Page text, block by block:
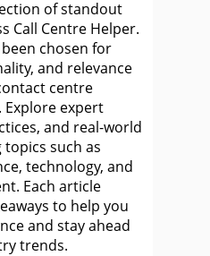
of standout
Call Centre Helper.
chosen for
and relevance
centre
Explore expert
and real-world
such as
technology, and
Each article
to help you
and stay ahead
trends.